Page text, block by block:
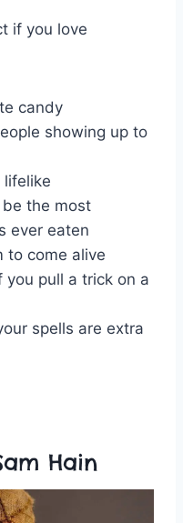
if you love
candy
showing up to
lifelike
the most
ever eaten
to come alive
you pull a trick on a
spells are extra
Hain